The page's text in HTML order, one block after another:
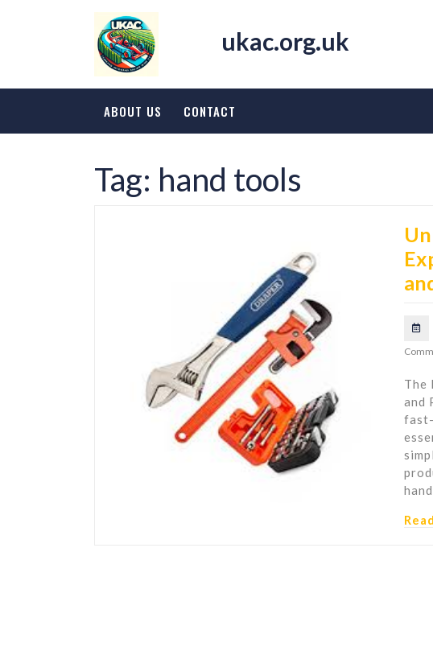
ukac.org.uk
ABOUT US CONTACT
Tag: hand tools
The
and